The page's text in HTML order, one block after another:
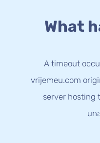
What
A timeout
vrijemeu.com
server hosting